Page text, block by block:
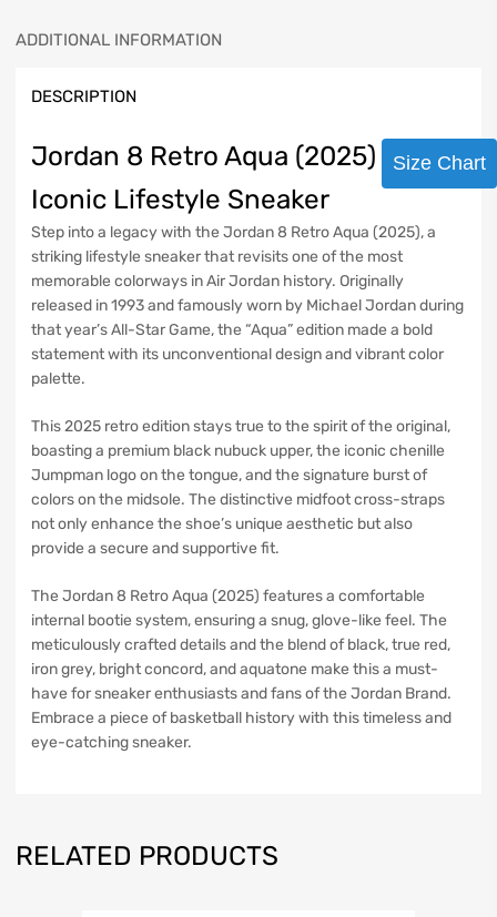
ADDITIONAL INFORMATION
DESCRIPTION
Jordan 8 Retro Aqua (2025) –
Iconic Lifestyle Sneaker
Step into a legacy with the Jordan 8 Retro Aqua (2025), a
striking lifestyle sneaker that revisits one of the most
memorable colorways in Air Jordan history. Originally
released in 1993 and famously worn by Michael Jordan during
that year’s All-Star Game, the “Aqua” edition made a bold
statement with its unconventional design and vibrant color
palette.
This 2025 retro edition stays true to the spirit of the original,
boasting a premium black nubuck upper, the iconic chenille
Jumpman logo on the tongue, and the signature burst of
colors on the midsole. The distinctive midfoot cross-straps
not only enhance the shoe’s unique aesthetic but also
provide a secure and supportive fit.
The Jordan 8 Retro Aqua (2025) features a comfortable
internal bootie system, ensuring a snug, glove-like feel. The
meticulously crafted details and the blend of black, true red,
iron grey, bright concord, and aquatone make this a must-
have for sneaker enthusiasts and fans of the Jordan Brand.
Embrace a piece of basketball history with this timeless and
eye-catching sneaker.
RELATED PRODUCTS
Size Chart